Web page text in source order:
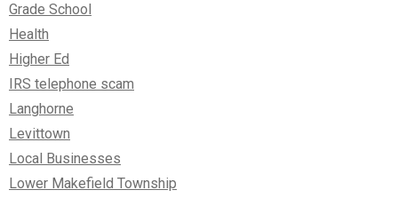
Grade School
Health
Higher Ed
IRS telephone scam
Langhorne
Levittown
Local Businesses
Lower Makefield Township